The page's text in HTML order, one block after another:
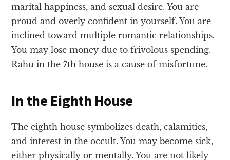
marital happiness, and sexual desire. You are
proud and overly confident in yourself. You are
inclined toward multiple romantic relationships.
You may lose money due to frivolous spending.
Rahu in the 7th house is a cause of misfortune.
In the Eighth House
The eighth house symbolizes death, calamities,
and interest in the occult. You may become sick,
either physically or mentally. You are not likely